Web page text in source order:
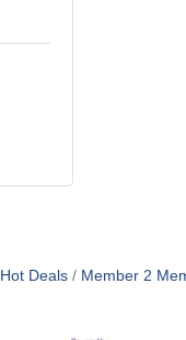
Hot Deals Member 2